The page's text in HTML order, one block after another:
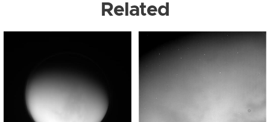
Related